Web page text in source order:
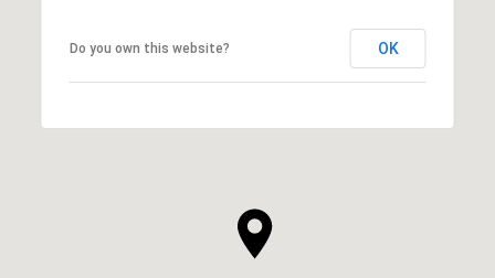
Do you own this website? OK